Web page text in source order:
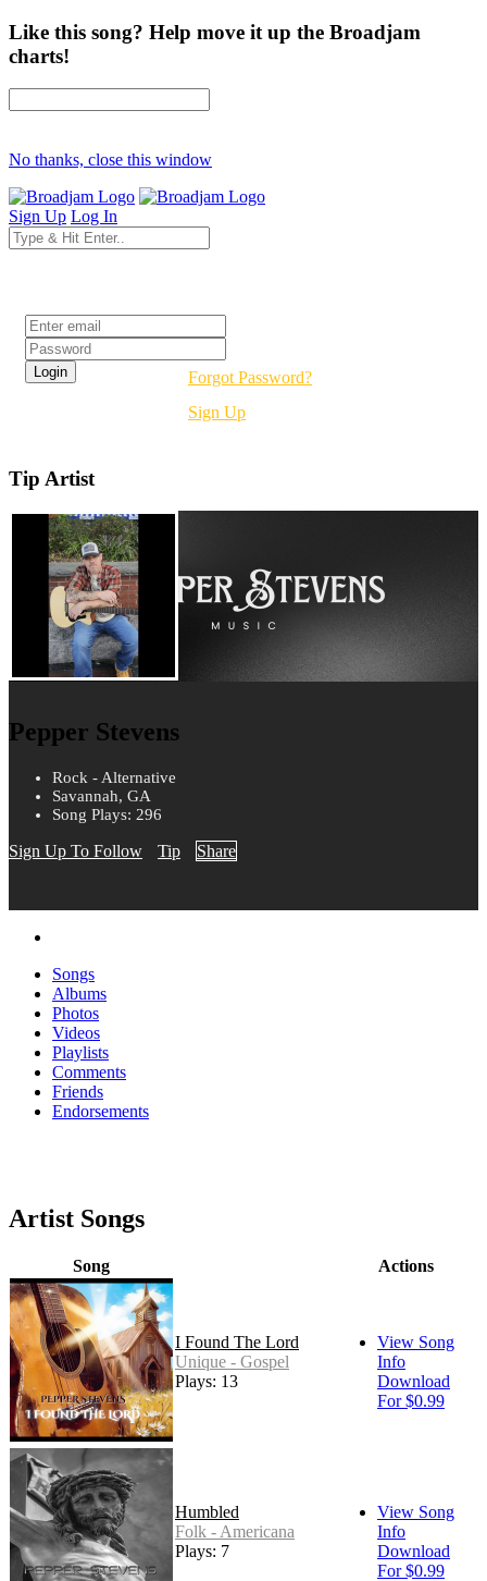
Like this song? Help move it up the Broadjam
charts!
No thanks, close this window
Sign Up Log In
Forgot Password?
Sign Up
Tip Artist
Pepper Stevens
Rock - Alternative
Savannah, GA
Song Plays: 296
Sign Up To Follow Tip Share
Songs
Albums
Photos
Videos
Playlists
Comments
Friends
Endorsements
Artist Songs
Song Actions
I Found The Lord
Unique - Gospel
Plays: 13
View Song
Info
Download
For $0.99
Humbled
Folk - Americana
Plays: 7
View Song
Info
Download
For $0.99